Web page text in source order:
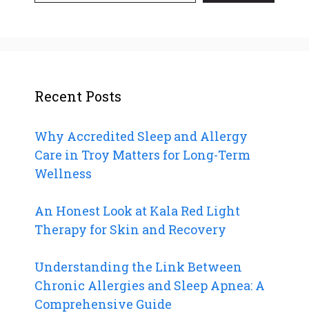
Recent Posts
Why Accredited Sleep and Allergy
Care in Troy Matters for Long-Term
Wellness
An Honest Look at Kala Red Light
Therapy for Skin and Recovery
Understanding the Link Between
Chronic Allergies and Sleep Apnea: A
Comprehensive Guide